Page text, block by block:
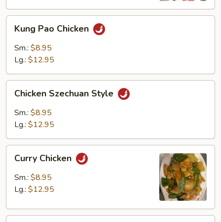
Pao
Chicken
Kung Pao Chicken
Sm.: $8.95
Lg.: $12.95
Szechuan
Style
Chicken Szechuan Style
Sm.: $8.95
Lg.: $12.95
Chicken
Curry Chicken
Sm.: $8.95
Lg.: $12.95